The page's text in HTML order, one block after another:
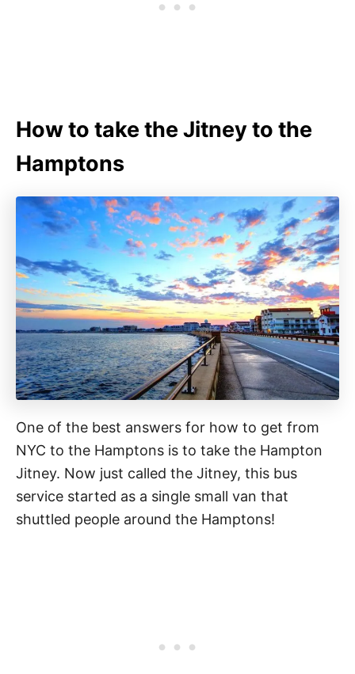
How to take the Jitney to the
Hamptons
One of the best answers for how to get from
NYC to the Hamptons is to take the Hampton
Jitney. Now just called the Jitney, this bus
service started as a single small van that
shuttled people around the Hamptons!